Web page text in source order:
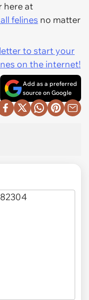
here at
felines no matter
to start your
on the internet!
Add as a preferred
source on Google